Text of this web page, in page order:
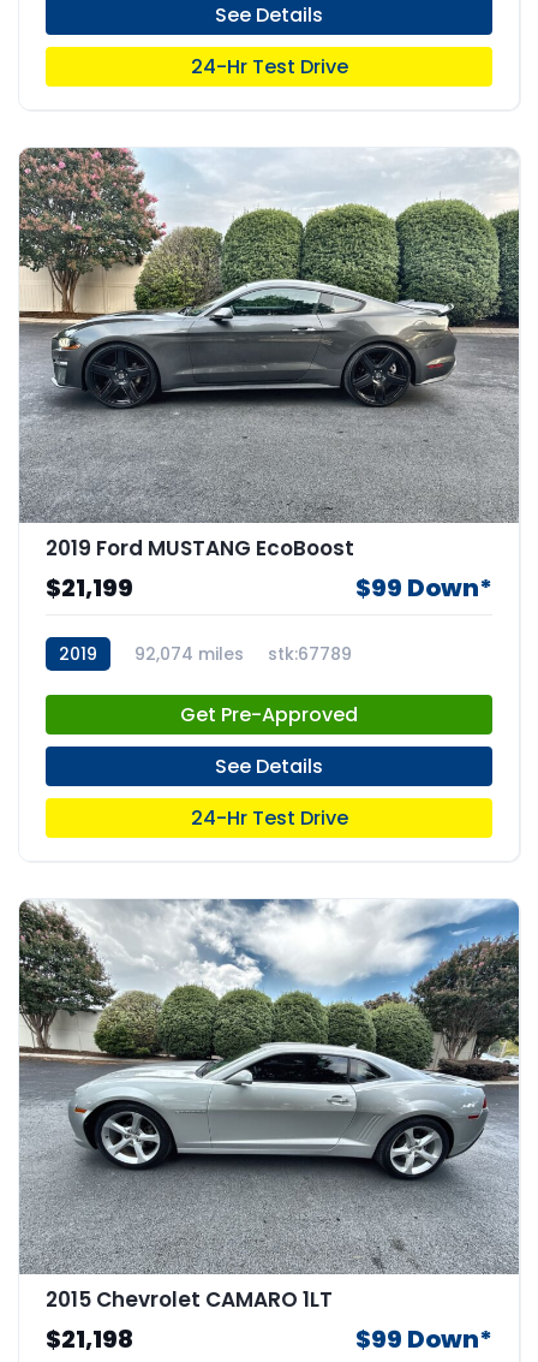
See Details
24-Hr Test Drive
2019 Ford MUSTANG EcoBoost
$21,199 $99 Down*
2019 92,074 miles stk:67789
Get Pre-Approved
See Details
24-Hr Test Drive
2015 Chevrolet CAMARO 1LT
$21,198 $99 Down*